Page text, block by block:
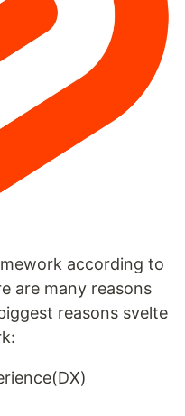
according to
are many reasons
reasons svelte